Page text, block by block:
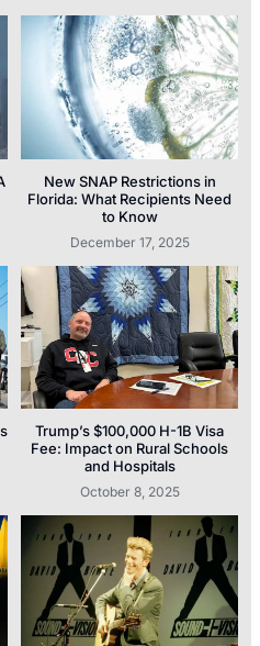
New SNAP Restrictions in
Florida: What Recipients Need
to Know
December 17, 2025
Trump’s $100,000 H-1B Visa
Fee: Impact on Rural Schools
and Hospitals
October 8, 2025